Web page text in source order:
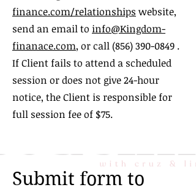
finance.com/relationships website,
send an email to info@Kingdom-
finanace.com, or call(856) 390-0849 .
If Client fails to attend a scheduled
session or does not give 24-hour
notice, the Client is responsible for
full session fee of $75.
Submit form to